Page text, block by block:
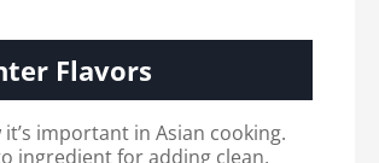
Flavors
important in Asian cooking.
ingredient for adding clean,